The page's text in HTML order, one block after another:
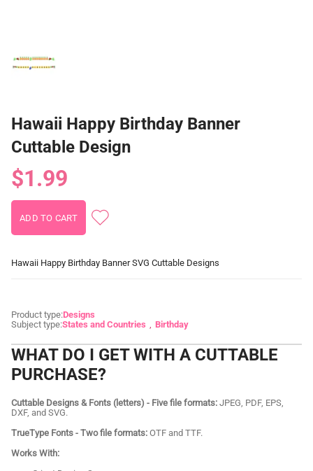
Hawaii Happy Birthday Banner
Cuttable Design
$1.99
Hawaii Happy Birthday Banner SVG Cuttable Designs
Product type:Designs
Subject type:States and Countries Birthday
WHAT DO I GET WITH A CUTTABLE
PURCHASE?
Cuttable Designs & Fonts (letters) - Five file formats: JPEG, PDF, EPS,
DXF, and SVG.
TrueType Fonts - Two file formats: OTF and TTF.
Works With: